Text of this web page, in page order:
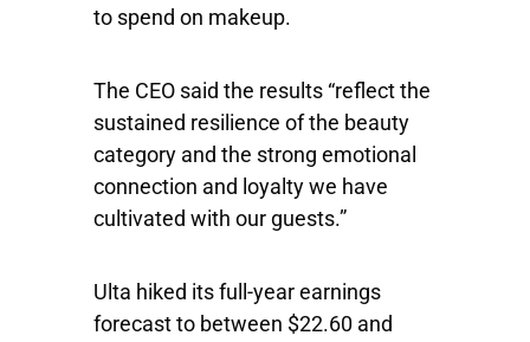
to spend on makeup.
The CEO said the results “reflect the
sustained resilience of the beauty
category and the strong emotional
connection and loyalty we have
cultivated with our guests.”
Ulta hiked its full-year earnings
forecast to between $22.60 and